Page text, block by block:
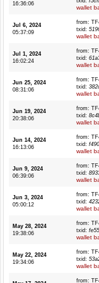
16:36:06
wallet
Jul 6, 2024
05:37:09
from:
txid:
wallet
Jul 1, 2024
16:02:24
from:
txid:
wallet
Jun 25, 2024
08:31:06
from:
txid:
wallet
Jun 19, 2024
20:38:06
from:
txid:
wallet
Jun 14, 2024
16:13:06
from:
txid:
wallet
Jun 9, 2024
06:39:06
from:
txid:
wallet
Jun 3, 2024
05:00:12
from:
txid:
wallet
May 28, 2024
19:38:06
from:
txid:
wallet
May 22, 2024
19:34:06
from:
txid:
wallet
from: